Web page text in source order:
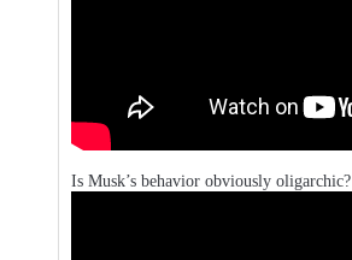
Is Musk’s behavior obviously oligarchic?